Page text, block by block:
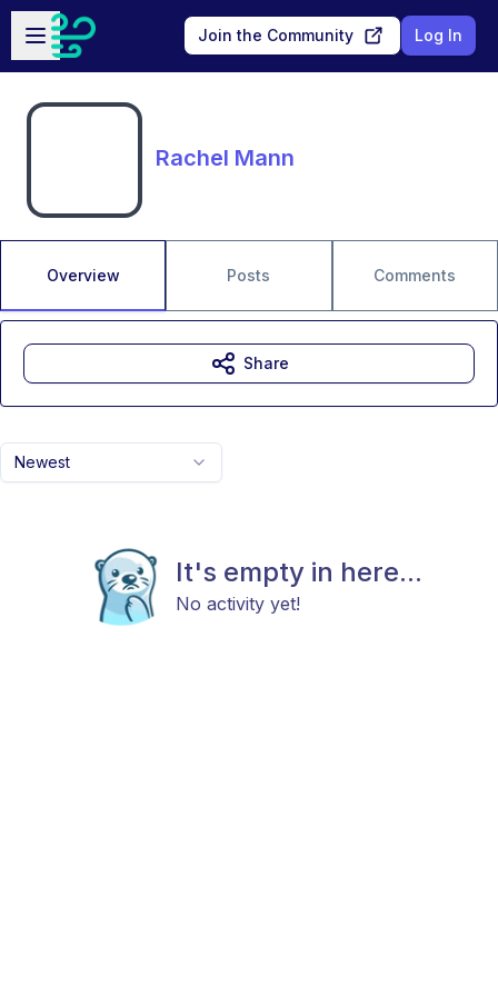
Skip to main content
Open sidebar
Join the Community Log In
Rachel Mann
Overview Posts Comments
Newest
It's empty in here...
No activity yet!
Share